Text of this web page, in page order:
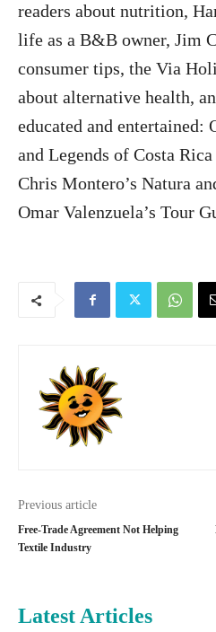
readers about nutrition,
life as a B&B owner, Jim
consumer tips, the Via
about alternative health,
educated and entertained:
and Legends of Costa
Chris Montero’s Natura
Omar Valenzuela’s Tour
Previous article
Free-Trade Agreement Not Helping
Textile Industry
Latest Articles